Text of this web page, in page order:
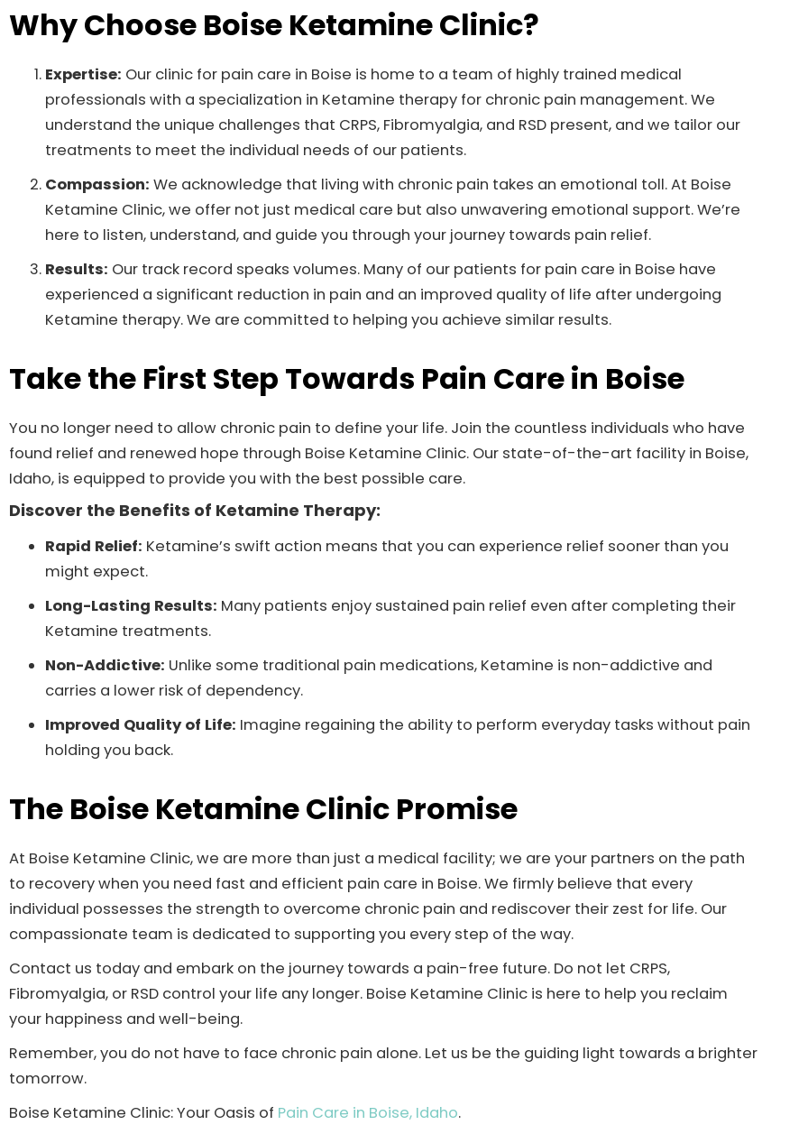
Why Choose Boise Ketamine Clinic?
Expertise: Our clinic for pain care in Boise is home to a team of highly trained medical
professionals with a specialization in Ketamine therapy for chronic pain management. We
understand the unique challenges that CRPS, Fibromyalgia, and RSD present, and we tailor our
treatments to meet the individual needs of our patients.
Compassion: We acknowledge that living with chronic pain takes an emotional toll. At Boise
Ketamine Clinic, we offer not just medical care but also unwavering emotional support. We’re
here to listen, understand, and guide you through your journey towards pain relief.
Results: Our track record speaks volumes. Many of our patients for pain care in Boise have
experienced a significant reduction in pain and an improved quality of life after undergoing
Ketamine therapy. We are committed to helping you achieve similar results.
Take the First Step Towards Pain Care in Boise
You no longer need to allow chronic pain to define your life. Join the countless individuals who have
found relief and renewed hope through Boise Ketamine Clinic. Our state-of-the-art facility in Boise,
Idaho, is equipped to provide you with the best possible care.
Discover the Benefits of Ketamine Therapy:
Rapid Relief: Ketamine’s swift action means that you can experience relief sooner than you
might expect.
Long-Lasting Results: Many patients enjoy sustained pain relief even after completing their
Ketamine treatments.
Non-Addictive: Unlike some traditional pain medications, Ketamine is non-addictive and
carries a lower risk of dependency.
Improved Quality of Life: Imagine regaining the ability to perform everyday tasks without pain
holding you back.
The Boise Ketamine Clinic Promise
At Boise Ketamine Clinic, we are more than just a medical facility; we are your partners on the path
to recovery when you need fast and efficient pain care in Boise. We firmly believe that every
individual possesses the strength to overcome chronic pain and rediscover their zest for life. Our
compassionate team is dedicated to supporting you every step of the way.
Contact us today and embark on the journey towards a pain-free future. Do not let CRPS,
Fibromyalgia, or RSD control your life any longer. Boise Ketamine Clinic is here to help you reclaim
your happiness and well-being.
Remember, you do not have to face chronic pain alone. Let us be the guiding light towards a brighter
tomorrow.
Boise Ketamine Clinic: Your Oasis of Pain Care in Boise, Idaho.